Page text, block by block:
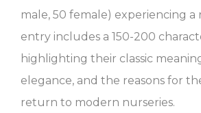
male, 50 female) experiencing a
entry includes a 150-200
highlighting their classic
elegance, and the reasons for
return to modern nurseries.